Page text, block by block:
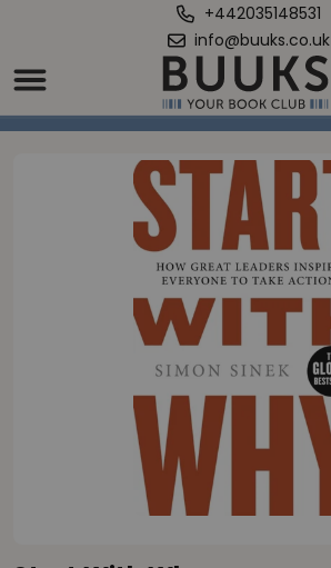
+442035148531
info@buuks.co.uk
Home